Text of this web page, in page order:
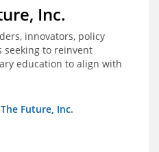
Inc.
innovators, policy
seeking to reinvent
education to align with
in workforce needs
Future, Inc.